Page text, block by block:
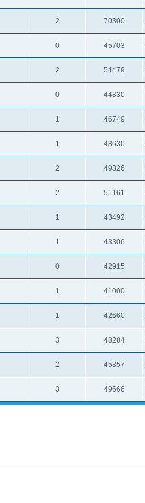
2 70300
0 45703
2 54479
0 44830
1 46749
1 48630
2 49326
2 51161
1 43492
1 43306
0 42915
1 41000
1 42660
3 48284
2 45357
3 49666